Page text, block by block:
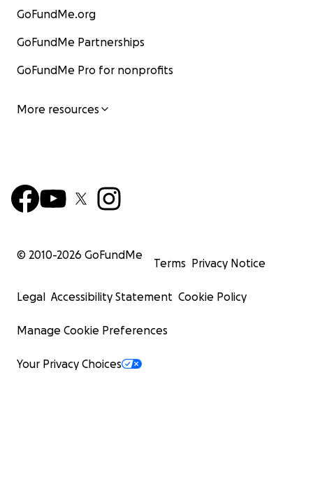
GoFundMe.org
GoFundMe Partnerships
GoFundMe Pro for nonprofits
More resources
© 2010-2026 GoFundMe
Terms Privacy Notice
Legal Accessibility Statement Cookie Policy
Manage Cookie Preferences
Your Privacy Choices